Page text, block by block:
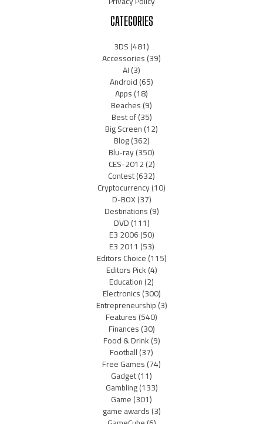
CATEGORIES
3DS(481)
Accessories(39)
AI(3)
Android(65)
Apps(18)
Beaches(9)
Best of(35)
Big Screen(12)
Blog(362)
Blu-ray(350)
CES-2012(2)
Contest(632)
Cryptocurrency(10)
D-BOX(37)
Destinations(9)
DVD(111)
E3 2006(50)
E3 2011 (53)
Editors Choice(115)
Editors Pick(4)
Education(2)
Electronics(300)
Entrepreneurship(3)
Features(540)
Finances(30)
Food & Drink(9)
Football(37)
Free Games(74)
Gadget(11)
Gambling(133)
Game(301)
game awards(3)